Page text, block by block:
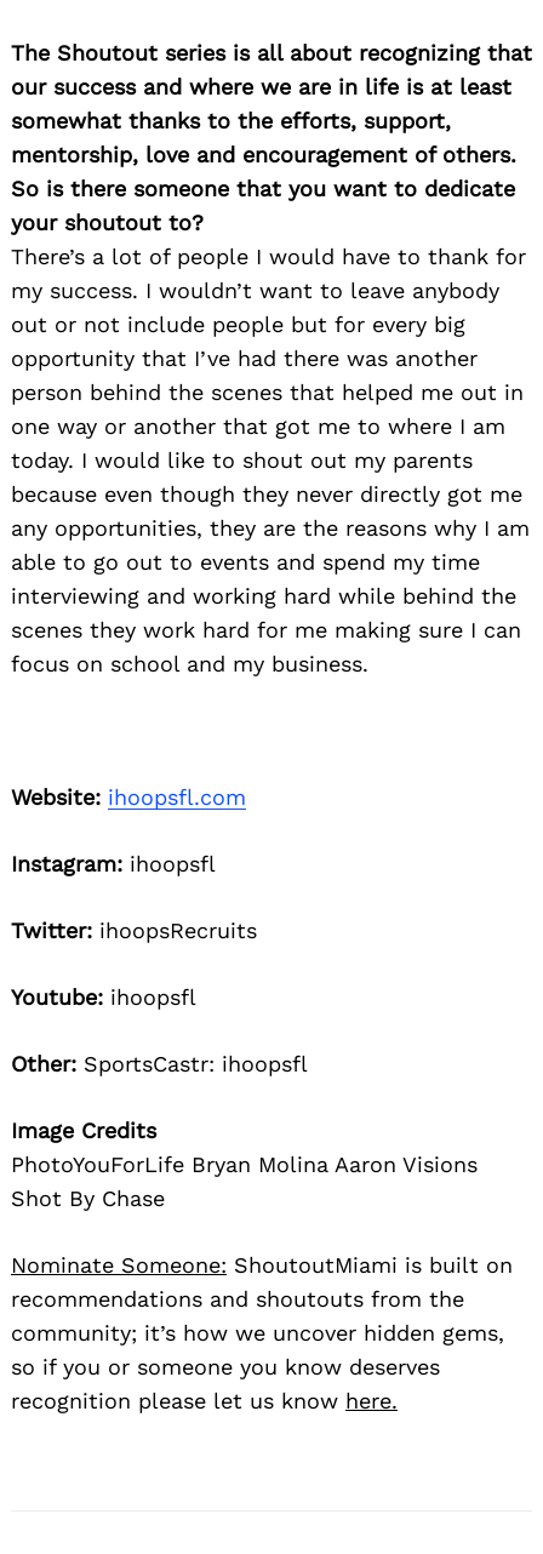
The Shoutout series is all about recognizing that
our success and where we are in life is at least
somewhat thanks to the efforts, support,
mentorship, love and encouragement of others.
So is there someone that you want to dedicate
your shoutout to?
There’s a lot of people I would have to thank for
my success. I wouldn’t want to leave anybody
out or not include people but for every big
opportunity that I’ve had there was another
person behind the scenes that helped me out in
one way or another that got me to where I am
today. I would like to shout out my parents
because even though they never directly got me
any opportunities, they are the reasons why I am
able to go out to events and spend my time
interviewing and working hard while behind the
scenes they work hard for me making sure I can
focus on school and my business.
Website: ihoopsfl.com
Instagram: ihoopsfl
Twitter: ihoopsRecruits
Youtube: ihoopsfl
Other: SportsCastr: ihoopsfl
Image Credits
PhotoYouForLife Bryan Molina Aaron Visions
Shot By Chase
Nominate Someone: ShoutoutMiami is built on
recommendations and shoutouts from the
community; it’s how we uncover hidden gems,
so if you or someone you know deserves
recognition please let us know here.